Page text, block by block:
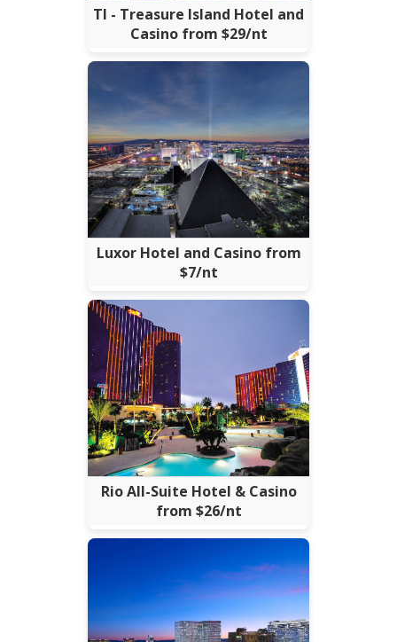
TI - Treasure Island Hotel and
Casino from $29/nt
Luxor Hotel and Casino from
$7/nt
Rio All-Suite Hotel & Casino
from $26/nt